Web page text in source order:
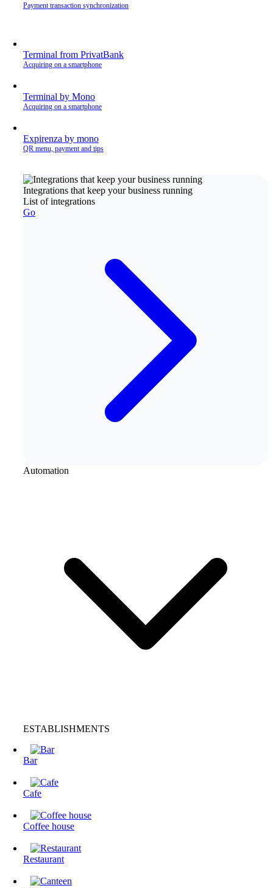
Payment transaction synchronization
Terminal from PrivatBank
Acquiring on a smartphone
Terminal by Mono
Acquiring on a smartphone
Expirenza by mono
QR menu, payment and tips
Integrations that keep your business running
List of integrations
Go
Automation
ESTABLISHMENTS
Bar
Cafe
Coffee house
Restaurant